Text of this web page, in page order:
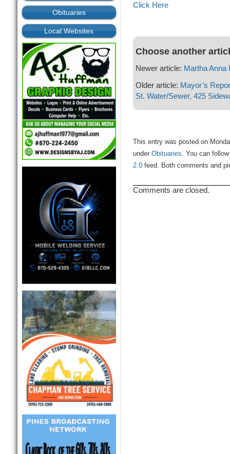
Obituaries
Local Websites
Click Here
Choose another
Newer article: Martha Anna
Older article: Mayor’s
St. Water/Sewer, 425
This entry was posted on
under Obituaries. You can
2.0feed. Both comments and
Comments are closed.